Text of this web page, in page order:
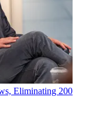
Eliminating 200